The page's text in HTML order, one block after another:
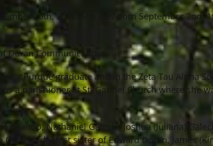
20th, 2022. She was born September 2nd,
Communications.
a Purdue graduate and in the Zeta Tau Alpha
a parishioner at St. Gabriel Church where she
Lindo, Nathaniel Galecki, Joshua (Juliana)
dearest sister of Edward Doran, James